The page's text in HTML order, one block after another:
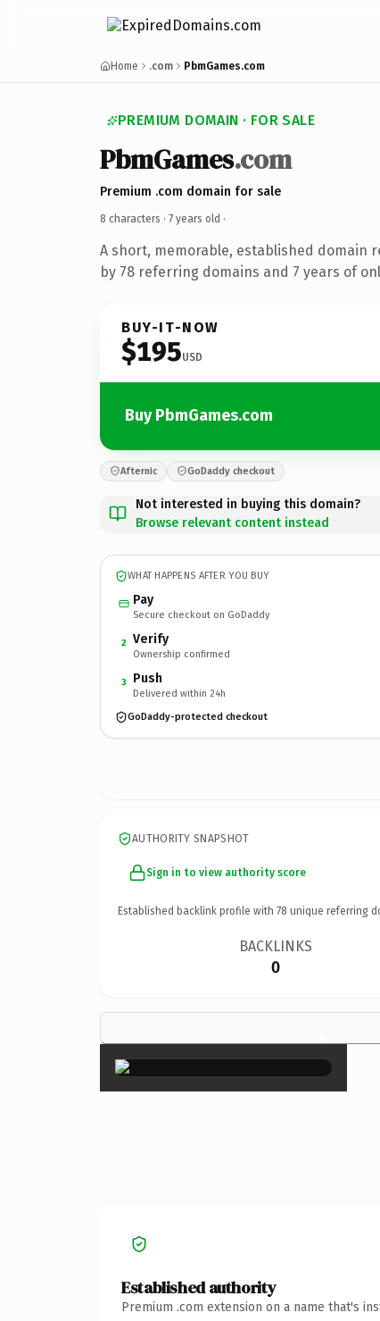
Home .com PbmGames.com
PREMIUM DOMAIN · FOR SALE
PbmGames.com
Premium .com domain for sale
8 characters · 7 years old ·
A short, memorable, established domain
by 78 referring domains and 7 years of
BUY-IT-NOW
$195USD
Buy PbmGames.com
Afternic GoDaddy checkout
Not interested in buying this domain?
Browse relevant content instead
WHAT HAPPENS AFTER YOU BUY
Pay
Secure checkout on GoDaddy
2 Verify
Ownership confirmed
3 Push
Delivered within 24h
GoDaddy-protected checkout
AUTHORITY SNAPSHOT
Sign in to view authority score
Established backlink profile with 78 unique referring
BACKLINKS
0
×
Established authority
Premium .com extension on a name that's